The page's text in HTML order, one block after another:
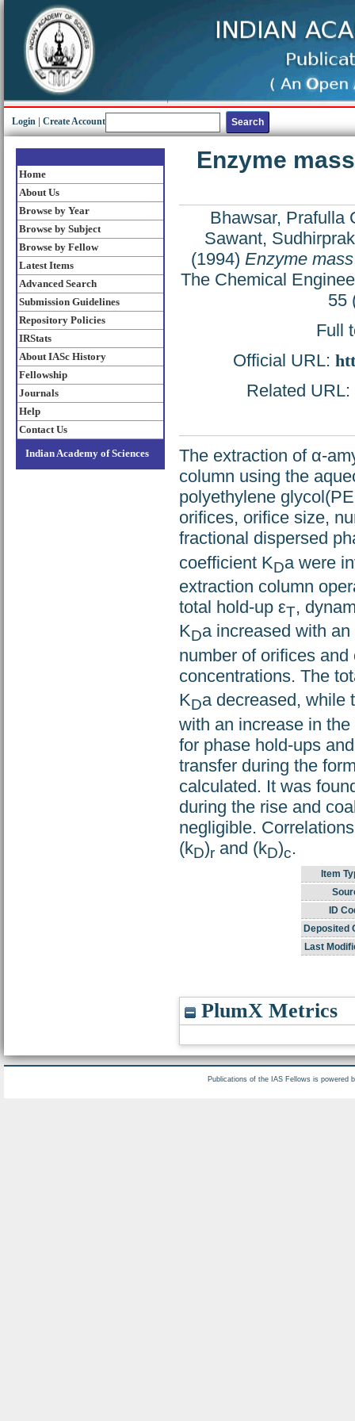
Login Create Account
Home
About Us
Browse by Year
Browse by Subject
Browse by Fellow
Latest Items
Advanced Search
Submission Guidelines
Repository Policies
IRStats
About IASc History
Fellowship
Journals
Help
Contact Us
Indian Academy of Sciences
Enzyme
Bhawsar, Prafulla
Sawant,
(1994) Enzyme
The Chemical
55
Full
Official URL:
Related
The extraction of α-
column using the
polyethylene
orifices, orifice size,
fractional dispersed
coefficient KDa were
extraction column
total hold-up εT,
KDa increased with
number of orifices
concentrations. The
KDa decreased, while
with an increase in
for phase hold-ups
transfer during the
calculated. It was
during the rise and
negligible.
(kD)r and (kD)c.
Item
ID
Deposited
Last
PlumX Metrics
Publications of the IAS Fellows is powered